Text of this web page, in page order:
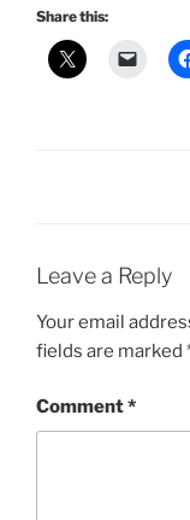
Share this:
Leave a Reply
Your email
fields are marked
Comment*